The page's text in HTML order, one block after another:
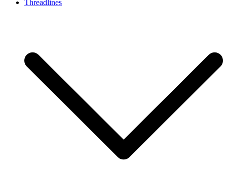
WonderFil New Zealand
Threadlines